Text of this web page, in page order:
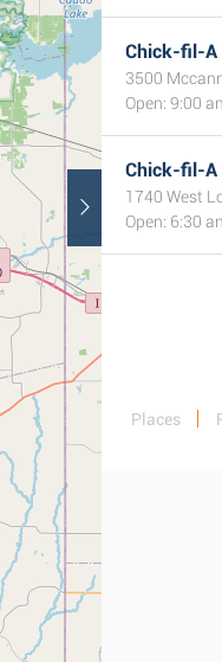
Chick-fil-A
3500
Open: 9:00
Chick-fil-A
1740 West
Open: 6:30
Places